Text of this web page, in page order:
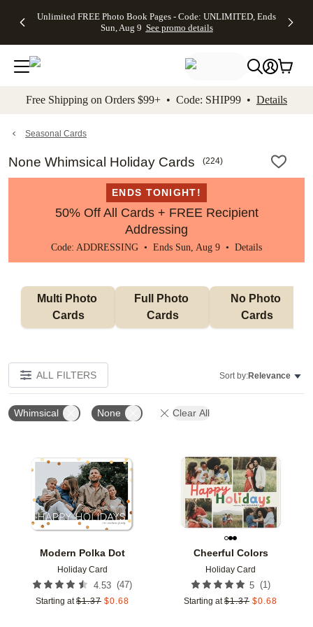
to main content Skip to footer Accessibility
Unlimited FREE Photo Book Pages - Code: UNLIMITED, Ends
Sun, Aug 9 See promo details
Off Almost
- No code
needed,
Ends Sun,
details
Cards + FREE
Addressing -
Code:
ADDRESSING,
details
Photo
FREE
Shipping -
Code:
Aug 9
details
Shipping
Orders
$99+ -
Code:
promo
All
Free Shipping on Orders $99+ • Code: SHIP99 • Details
Seasonal Cards
None Whimsical Holiday Cards (224)
ENDS TONIGHT!
50% Off All Cards + FREE Recipient
Addressing
Code: ADDRESSING • Ends Sun, Aug 9 • Details
Multi Photo
Cards
Full Photo
Cards
No Photo
Cards
ALL FILTERS Sort by:Relevance
Whimsical None Clear All
Modern Polka Dot
Holiday Card
4.53 (47)
Starting at $1.37 $0.68
Add to favorites
Cheerful Colors
Holiday Card
5 (1)
Starting at $1.37 $0.68